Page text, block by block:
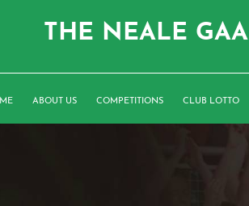
THE NEALE GAA
ABOUT US COMPETITIONS CLUB LOTTO